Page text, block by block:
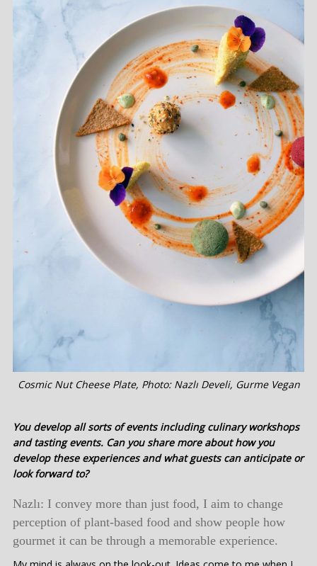
Cosmic Nut Cheese Plate, Photo: Nazlı Develi, Gurme Vegan
You develop all sorts of events including culinary workshops
and tasting events. Can you share more about how you
develop these experiences and what guests can anticipate or
look forward to?
Nazlı: I convey more than just food, I aim to change
perception of plant-based food and show people how
gourmet it can be through a memorable experience.